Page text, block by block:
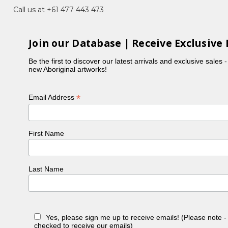
City Art Gallery and Te Whare
House
Call us at +61 477 443 473
Join our Database | Receive Exclusive
Be the first to discover our latest arrivals and exclusive sales
new Aboriginal artworks!
Email Address*
First Name
Last Name
Yes, please sign me up to receive emails! (Please note
checked to receive our emails)